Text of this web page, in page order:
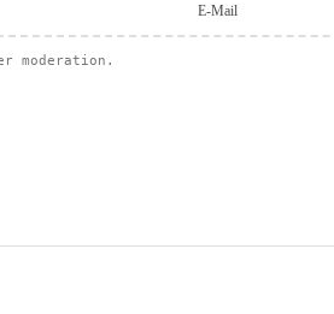
E-Mail